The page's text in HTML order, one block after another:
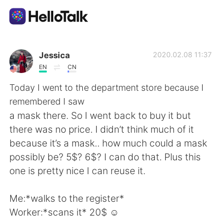
Language Exchange App
AI Grammar Checker
English
简体中文 繁體中文
Español العربية
Français Deutsch
Jessica
EN CN
2020.02.08 11:37
Today I went to the department store because I
remembered I saw
a mask there. So I went back to buy it but
there was no price. I didn’t think much of it
because it’s a mask.. how much could a mask
possibly be? 5$? 6$? I can do that. Plus this
one is pretty nice I can reuse it.
Me:*walks to the register*
Worker:*scans it* 20$ ☺️